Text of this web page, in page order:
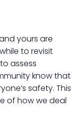
yours are
to revisit
assess
know that
safety. This
of how we deal